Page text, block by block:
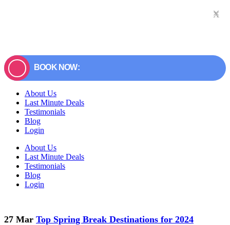
BOOK NOW:
About Us
Last Minute Deals
Testimonials
Blog
Login
About Us
Last Minute Deals
Testimonials
Blog
Login
27 Mar Top Spring Break Destinations for 2024
×
x